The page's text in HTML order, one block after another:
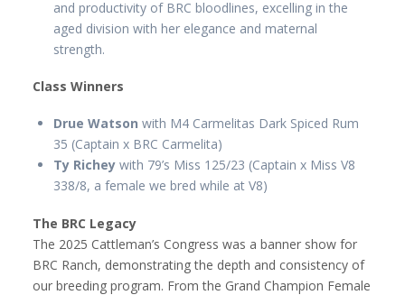
and productivity of BRC bloodlines, excelling in the
aged division with her elegance and maternal
strength.
Class Winners
Drue Watson with M4 Carmelitas Dark Spiced Rum
35 (Captain x BRC Carmelita)
Ty Richey with 79’s Miss 125/23 (Captain x Miss V8
338/8, a female we bred while at V8)
The BRC Legacy
The 2025 Cattleman’s Congress was a banner show for
BRC Ranch, demonstrating the depth and consistency of
our breeding program. From the Grand Champion Female